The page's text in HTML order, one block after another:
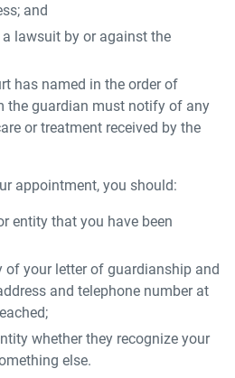
and
lawsuit by or against the
has named in the order of
the guardian must notify of any
or treatment received by the
appointment, you should:
entity that you have been
of your letter of guardianship and
and telephone number at
whether they recognize your
else.